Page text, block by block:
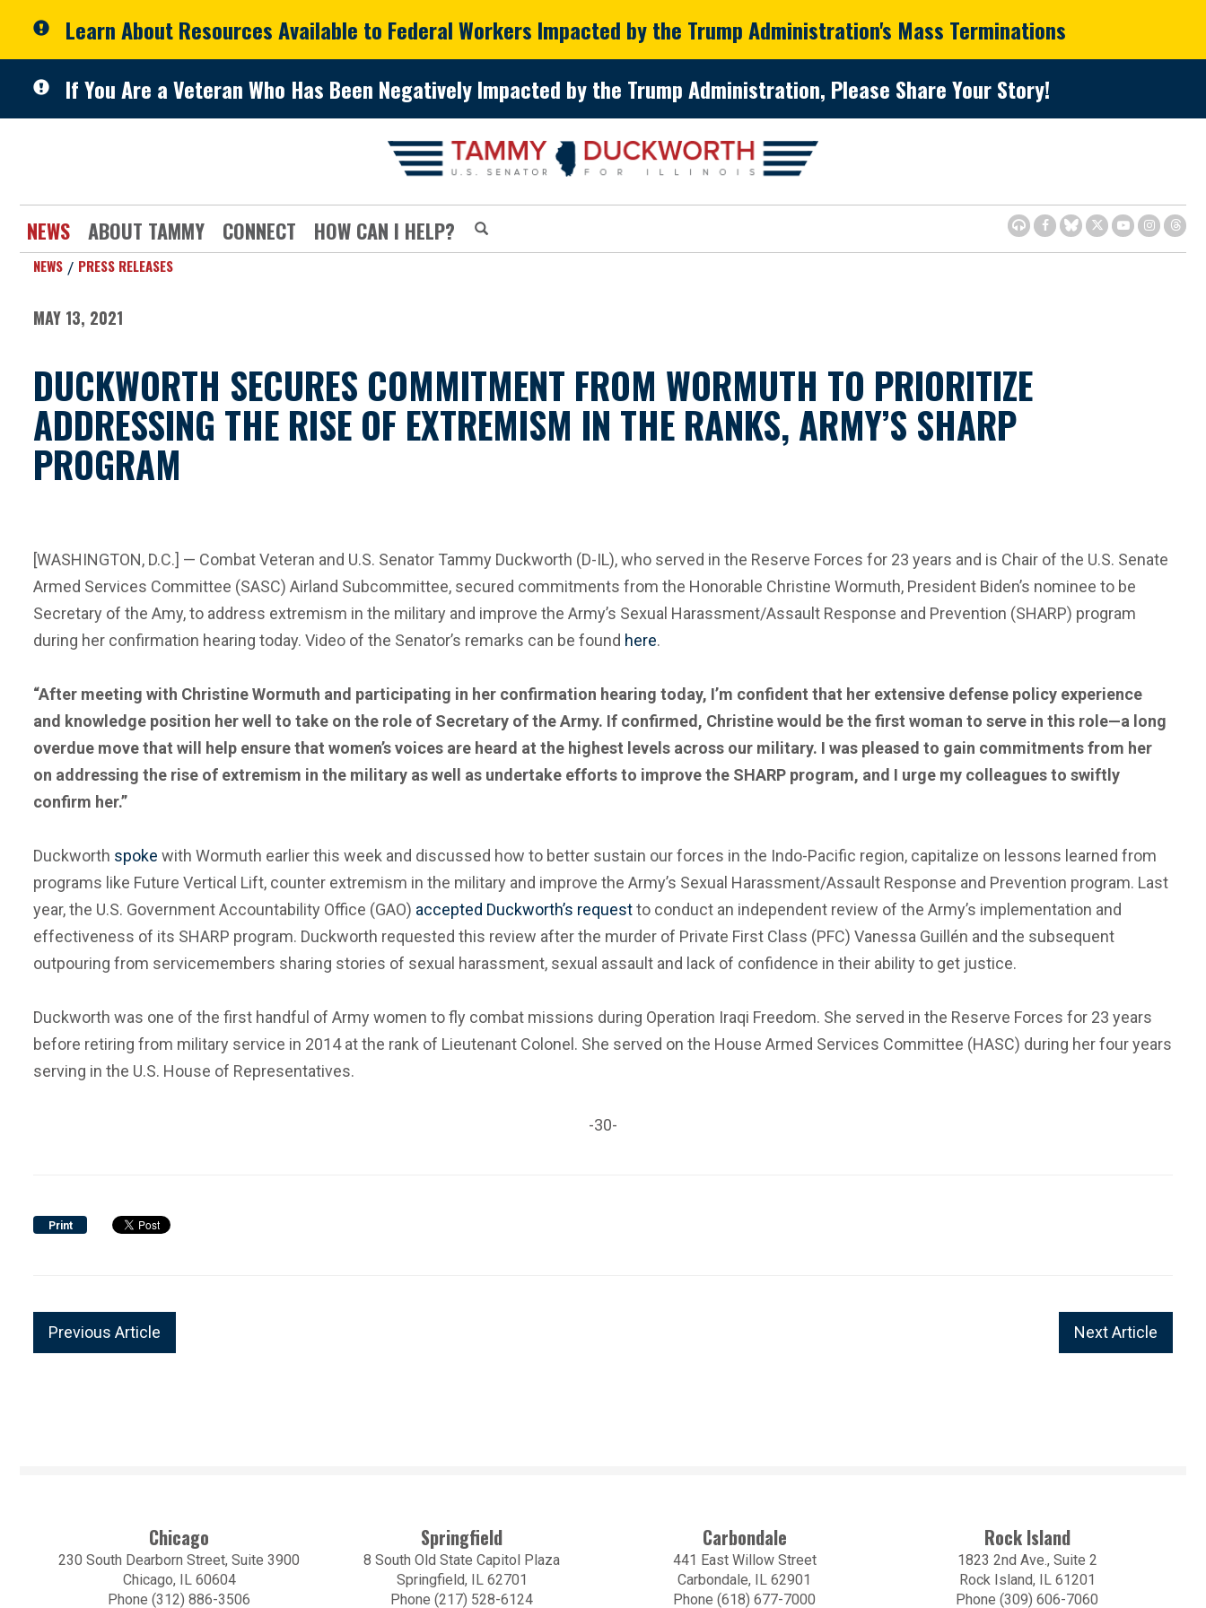
Learn About Resources Available to Federal Workers Impacted by the Trump Administration's Mass Terminations
If You Are a Veteran Who Has Been Negatively Impacted by the Trump Administration, Please Share Your Story!
NEWS ABOUT TAMMY CONNECT HOW CAN I HELP?
NEWS PRESS RELEASES
MAY 13, 2021
DUCKWORTH SECURES COMMITMENT FROM WORMUTH TO PRIORITIZE
ADDRESSING THE RISE OF EXTREMISM IN THE RANKS, ARMY’S SHARP
PROGRAM
[WASHINGTON, D.C.] — Combat Veteran and U.S. Senator Tammy Duckworth (D-IL), who served in the Reserve Forces for 23 years and is Chair of the U.S. Senate
Armed Services Committee (SASC) Airland Subcommittee, secured commitments from the Honorable Christine Wormuth, President Biden’s nominee to be
Secretary of the Amy, to address extremism in the military and improve the Army’s Sexual Harassment/Assault Response and Prevention (SHARP) program
during her confirmation hearing today. Video of the Senator’s remarks can be found here.
“After meeting with Christine Wormuth and participating in her confirmation hearing today, I’m confident that her extensive defense policy experience
and knowledge position her well to take on the role of Secretary of the Army. If confirmed, Christine would be the first woman to serve in this role—a long
overdue move that will help ensure that women’s voices are heard at the highest levels across our military. I was pleased to gain commitments from her
on addressing the rise of extremism in the military as well as undertake efforts to improve the SHARP program, and I urge my colleagues to swiftly
confirm her.”
Duckworth spoke with Wormuth earlier this week and discussed how to better sustain our forces in the Indo-Pacific region, capitalize on lessons learned from
programs like Future Vertical Lift, counter extremism in the military and improve the Army’s Sexual Harassment/Assault Response and Prevention program. Last
year, the U.S. Government Accountability Office (GAO) accepted Duckworth’s requestto conduct an independent review of the Army’s implementation and
effectiveness of its SHARP program. Duckworth requested this review after the murder of Private First Class (PFC) Vanessa Guillén and the subsequent
outpouring from servicemembers sharing stories of sexual harassment, sexual assault and lack of confidence in their ability to get justice.
Duckworth was one of the first handful of Army women to fly combat missions during Operation Iraqi Freedom. She served in the Reserve Forces for 23 years
before retiring from military service in 2014 at the rank of Lieutenant Colonel. She served on the House Armed Services Committee (HASC) during her four years
serving in the U.S. House of Representatives.
-30-
Print
Next Article
Previous Article
Chicago
230 South Dearborn Street, Suite 3900
Chicago, IL 60604
Phone (312) 886-3506
Springfield
8 South Old State Capitol Plaza
Springfield, IL 62701
Phone (217) 528-6124
Carbondale
441 East Willow Street
Carbondale, IL 62901
Phone (618) 677-7000
Rock Island
1823 2nd Ave., Suite 2
Rock Island, IL 61201
Phone (309) 606-7060